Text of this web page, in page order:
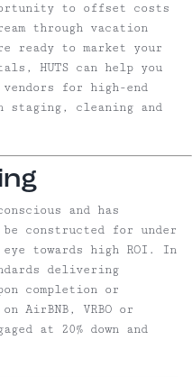
to offset costs
through vacation
ready to market your
HUTS can help you
for high-end
staging, cleaning and
and has
constructed for under
towards high ROI. In
delivering
completion or
AirBNB, VRBO or
at 20% down and